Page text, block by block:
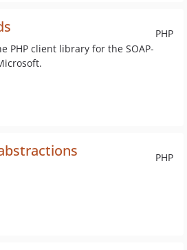
PHP
PHP client library for the SOAP-
PHP